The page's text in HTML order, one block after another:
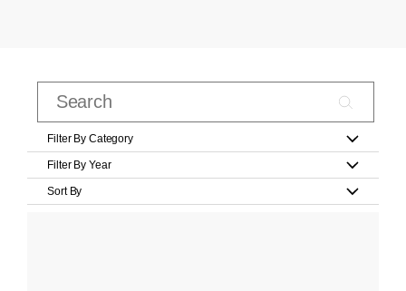
Filter By Category
Filter By Year
Sort By